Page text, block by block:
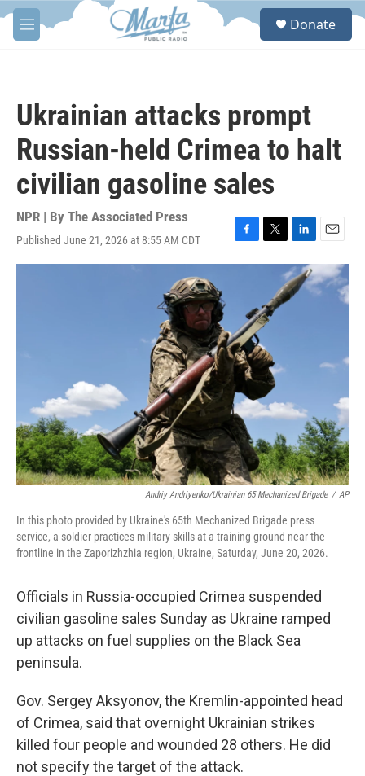
Skip to main content
M
e
S
Donate
Ukrainian attacks prompt
Russian-held Crimea to halt
civilian gasoline sales
NPR | By The Associated Press
Published June 21, 2026 at 8:55 AM CDT
F
a
o
k
T
w
t
e
L
i
n
k
E
m
a
i
Andriy Andriyenko/Ukrainian 65 Mechanized Brigade / AP
In this photo provided by Ukraine's 65th Mechanized Brigade press
service, a soldier practices military skills at a training ground near the
frontline in the Zaporizhzhia region, Ukraine, Saturday, June 20, 2026.
Officials in Russia-occupied Crimea suspended
civilian gasoline sales Sunday as Ukraine ramped
up attacks on fuel supplies on the Black Sea
peninsula.
Gov. Sergey Aksyonov, the Kremlin-appointed head
of Crimea, said that overnight Ukrainian strikes
killed four people and wounded 28 others. He did
not specify the target of the attack.